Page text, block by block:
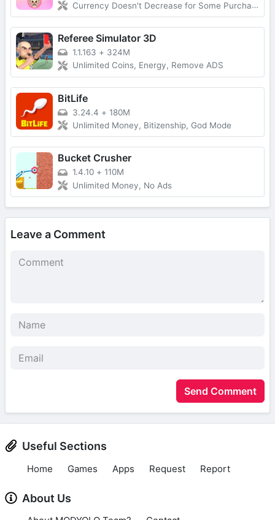
Currency Doesn't Decrease for Some Purchases, No Forced Ads
Referee Simulator 3D
1.1.163 + 324M
Unlimited Coins, Energy, Remove ADS
BitLife
3.24.4 + 180M
Unlimited Money, Bitizenship, God Mode
Bucket Crusher
1.4.10 + 110M
Unlimited Money, No Ads
Leave a Comment
Send Comment
Useful Sections
Home Games Apps Request Report
About Us